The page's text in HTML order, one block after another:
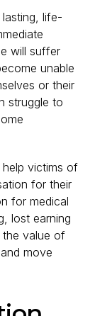
life-
will suffer
unable
or their
struggle to
victims of
for their
for medical
lost earning
the value of
move